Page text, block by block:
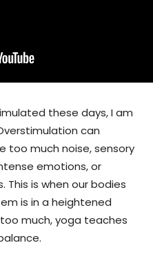
these days, I am
can
too much noise, sensory
emotions, or
This is when our bodies
is in a heightened
much, yoga teaches